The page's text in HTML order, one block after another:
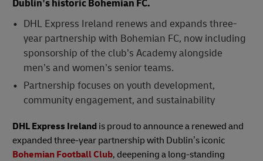
Dublin’s historic Bohemian FC.
DHL Express Ireland renews and expands three-
year partnership with Bohemian FC, now including
sponsorship of the club’s Academy alongside
men’s and women’s senior teams.
Partnership focuses on youth development,
community engagement, and sustainability
DHL Express Ireland is proud to announce a renewed and
expanded three-year partnership with Dublin’s iconic
Bohemian Football Club, deepening a long-standing